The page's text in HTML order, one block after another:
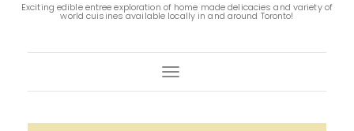
Exciting edible entree exploration of home made delicacies and variety of
world cuisines available locally in and around Toronto!
Toggle Navigation